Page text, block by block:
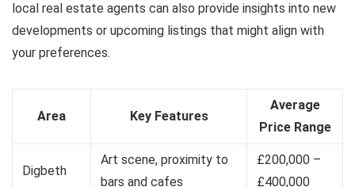
local real estate agents can also provide insights into new
developments or upcoming listings that might align with
your preferences.
Area Key Features
Average
Price Range
Digbeth
Art scene, proximity to
bars and cafes
£200,000 –
£400,000